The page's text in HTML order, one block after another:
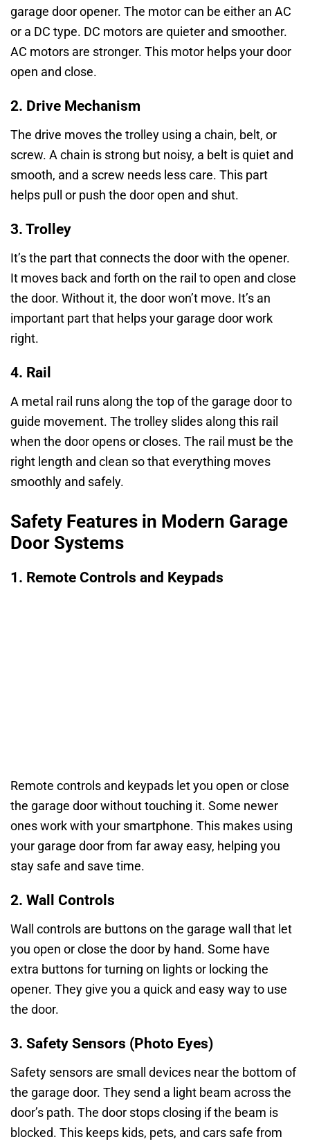
garage door opener. The motor can be either an AC
or a DC type. DC motors are quieter and smoother.
AC motors are stronger. This motor helps your door
open and close.
2. Drive Mechanism
The drive moves the trolley using a chain, belt, or
screw. A chain is strong but noisy, a belt is quiet and
smooth, and a screw needs less care. This part
helps pull or push the door open and shut.
3. Trolley
It’s the part that connects the door with the opener.
It moves back and forth on the rail to open and close
the door. Without it, the door won’t move. It’s an
important part that helps your garage door work
right.
4. Rail
A metal rail runs along the top of the garage door to
guide movement. The trolley slides along this rail
when the door opens or closes. The rail must be the
right length and clean so that everything moves
smoothly and safely.
Safety Features in Modern Garage
Door Systems
1. Remote Controls and Keypads
Remote controls and keypads let you open or close
the garage door without touching it. Some newer
ones work with your smartphone. This makes using
your garage door from far away easy, helping you
stay safe and save time.
2. Wall Controls
Wall controls are buttons on the garage wall that let
you open or close the door by hand. Some have
extra buttons for turning on lights or locking the
opener. They give you a quick and easy way to use
the door.
3. Safety Sensors (Photo Eyes)
Safety sensors are small devices near the bottom of
the garage door. They send a light beam across the
door’s path. The door stops closing if the beam is
blocked. This keeps kids, pets, and cars safe from